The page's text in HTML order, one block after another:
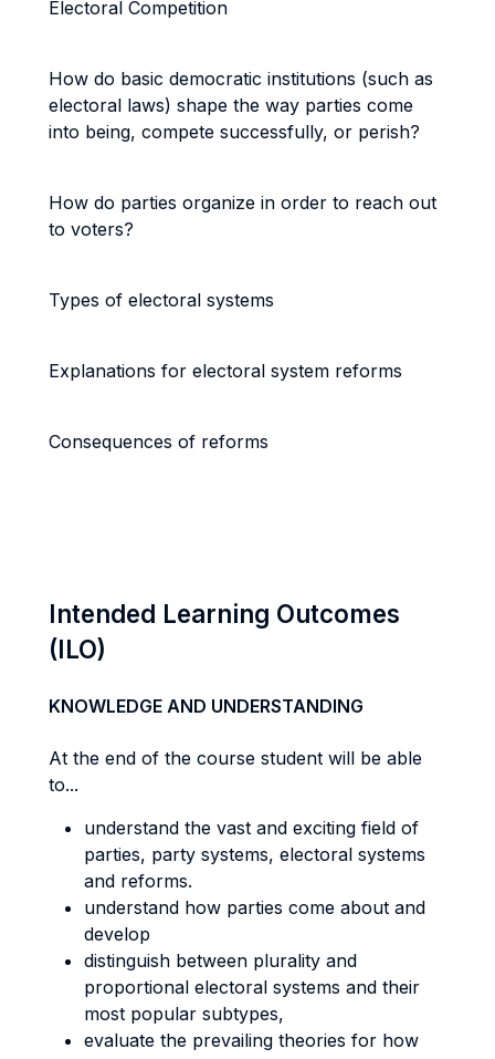
Electoral Competition
How do basic democratic institutions (such as
electoral laws) shape the way parties come
into being, compete successfully, or perish?
How do parties organize in order to reach out
to voters?
Types of electoral systems
Explanations for electoral system reforms
Consequences of reforms
Intended Learning Outcomes
(ILO)
KNOWLEDGE AND UNDERSTANDING
At the end of the course student will be able
to...
understand the vast and exciting field of
parties, party systems, electoral systems
and reforms.
understand how parties come about and
develop
distinguish between plurality and
proportional electoral systems and their
most popular subtypes,
evaluate the prevailing theories for how